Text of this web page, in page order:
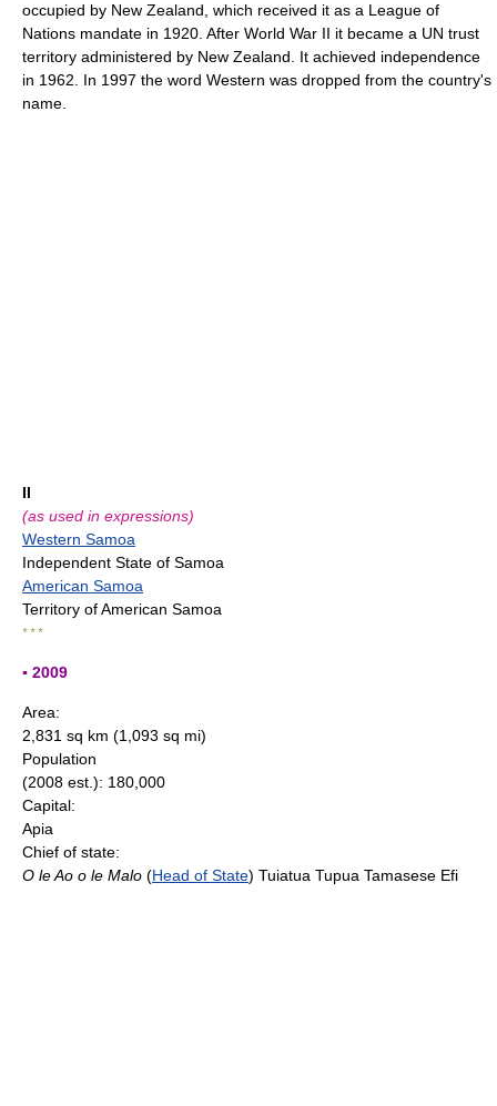
occupied by New Zealand, which received it as a League of
Nations mandate in 1920. After World War II it became a UN trust
territory administered by New Zealand. It achieved independence
in 1962. In 1997 the word Western was dropped from the country's
name.
II
(as used in expressions)
Western Samoa
Independent State of Samoa
American Samoa
Territory of American Samoa
* * *
▪ 2009
Area:
2,831 sq km (1,093 sq mi)
Population
(2008 est.): 180,000
Capital:
Apia
Chief of state:
O le Ao o le Malo (Head of State) Tuiatua Tupua Tamasese Efi